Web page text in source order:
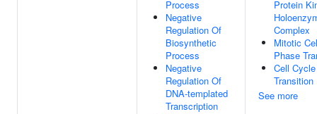
Process
Negative
Regulation Of
Biosynthetic
Process
Negative
Regulation Of
DNA-templated
Transcription
Protein
Complex
Mitotic
Phase
Cell
Transition
See more